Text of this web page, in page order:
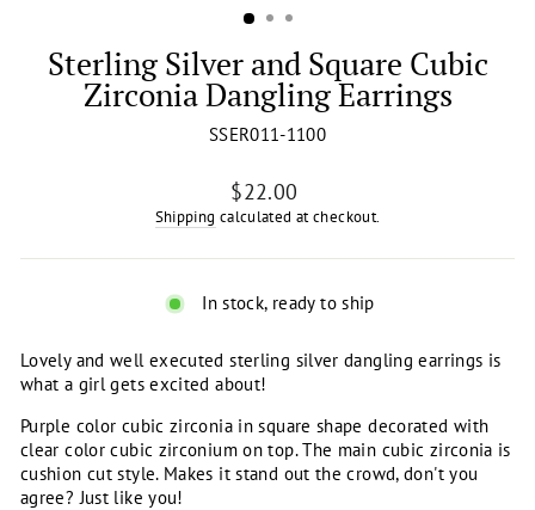
Sterling Silver and Square Cubic
Zirconia Dangling Earrings
SSER011-1100
Regular
price
$22.00
Shipping calculated at checkout.
In stock, ready to ship
Lovely and well executed sterling silver dangling earrings is
what a girl gets excited about!
Purple color cubic zirconia in square shape decorated with
clear color cubic zirconium on top. The main cubic zirconia is
cushion cut style. Makes it stand out the crowd, don't you
agree? Just like you!